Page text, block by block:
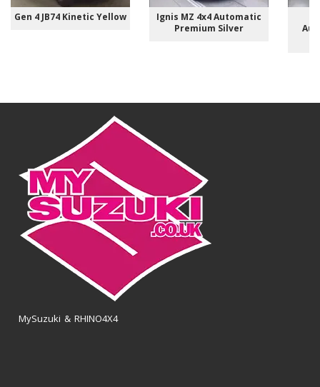
Gen 4 JB74 Kinetic Yellow
Ignis MZ 4x4 Automatic
Premium Silver
MySuzuki & RHINO4X4